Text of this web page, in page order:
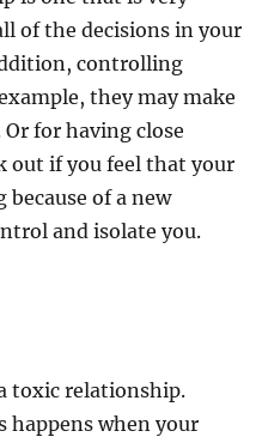
of the decisions in your
controlling
they may make
for having close
out if you feel that your
of a new
and isolate you.
toxic relationship.
happens when your